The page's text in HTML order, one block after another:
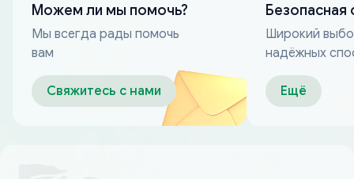
Можем ли мы помочь?
Мы всегда рады помочь
вам
Свяжитесь с нами
Безопасная
Широкий
надёжных
оплаты
Ещё